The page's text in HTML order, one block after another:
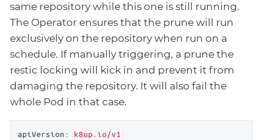
same repository while this one is still running.
The Operator ensures that the prune will run
exclusively on the repository when run on a
schedule. If manually triggering, a prune the
restic locking will kick in and prevent it from
damaging the repository. It will also fail the
whole Pod in that case.
apiVersion:
k8up.io/v1